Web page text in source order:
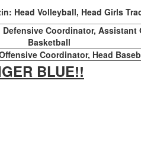
Head Volleyball, Head Girls
Defensive Coordinator, Assistant
Basketball
Coordinator, Head
BLUE!!